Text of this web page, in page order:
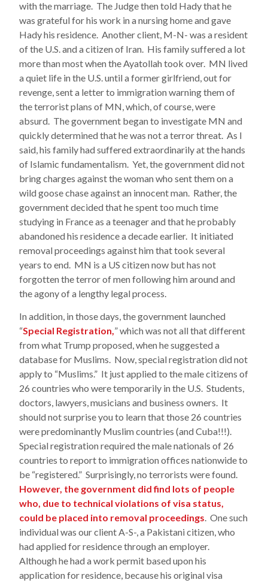
with the marriage. The Judge then told Hady that he
was grateful for his work in a nursing home and gave
Hady his residence. Another client, M-N- was a resident
of the U.S. and a citizen of Iran. His family suffered a lot
more than most when the Ayatollah took over. MN lived
a quiet life in the U.S. until a former girlfriend, out for
revenge, sent a letter to immigration warning them of
the terrorist plans of MN, which, of course, were
absurd. The government began to investigate MN and
quickly determined that he was not a terror threat. As I
said, his family had suffered extraordinarily at the hands
of Islamic fundamentalism. Yet, the government did not
bring charges against the woman who sent them on a
wild goose chase against an innocent man. Rather, the
government decided that he spent too much time
studying in France as a teenager and that he probably
abandoned his residence a decade earlier. It initiated
removal proceedings against him that took several
years to end. MN is a US citizen now but has not
forgotten the terror of men following him around and
the agony of a lengthy legal process.
In addition, in those days, the government launched
“Special Registration,” which was not all that different
from what Trump proposed, when he suggested a
database for Muslims. Now, special registration did not
apply to “Muslims.” It just applied to the male citizens of
26 countries who were temporarily in the U.S. Students,
doctors, lawyers, musicians and business owners. It
should not surprise you to learn that those 26 countries
were predominantly Muslim countries (and Cuba!!!).
Special registration required the male nationals of 26
countries to report to immigration offices nationwide to
be “registered.” Surprisingly, no terrorists were found.
However, the government did find lots of people
who, due to technical violations of visa status,
could be placed into removal proceedings. One such
individual was our client A-S-, a Pakistani citizen, who
had applied for residence through an employer.
Although he had a work permit based upon his
application for residence, because his original visa